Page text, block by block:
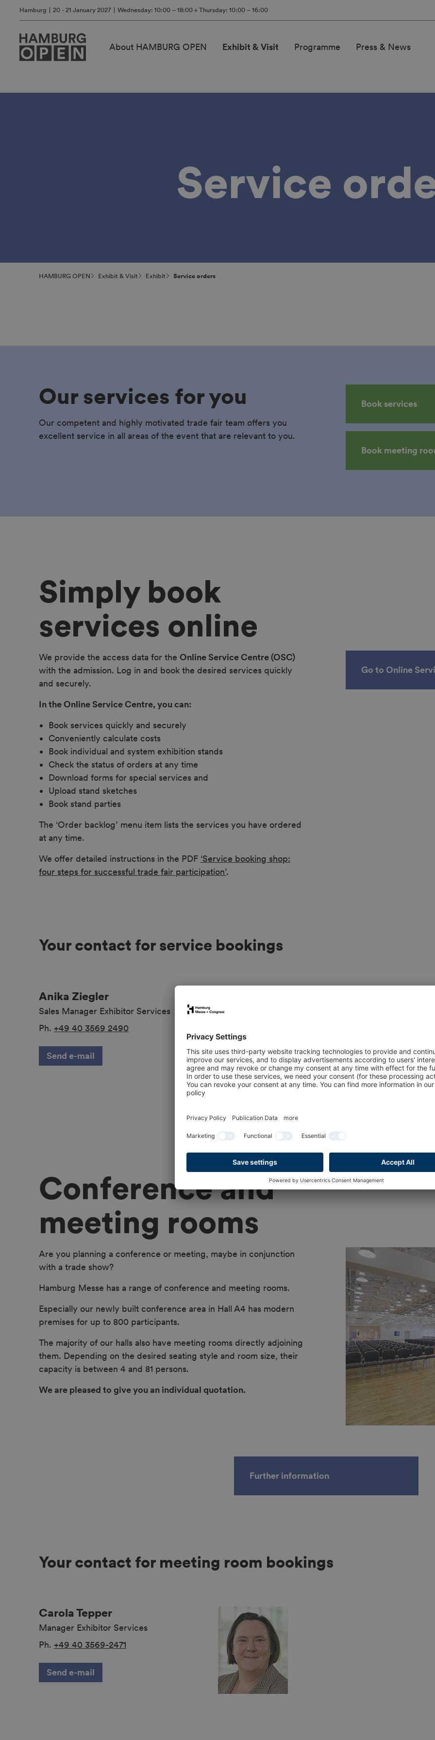
Hamburg 20 - 21 January 2027 Wednesday: 10:00 – 18:00 + Thursday: 10:00 – 16:00
About HAMBURG OPEN Exhibit & Visit Programme Press & News
Service
HAMBURG OPEN Exhibit & Visit Exhibit Service orders
Our services for you
Our competent and highly motivated trade fair team offers you
excellent service in all areas of the event that are relevant to you.
Book services
Book meeting
Simply book
services online
We provide the access data for the Online Service Centre (OSC)
with the admission. Log in and book the desired services quickly
and securely.
In the Online Service Centre, you can:
Book services quickly and securely
Conveniently calculate costs
Book individual and system exhibition stands
Check the status of orders at any time
Download forms for special services and
Upload stand sketches
Book stand parties
The ‘Order backlog’ menu item lists the services you have ordered
at any time.
We offer detailed instructions in the PDF ‘Service booking shop:
four steps for successful trade fair participation’.
Go to Online
Your contact for service bookings
Anika Ziegler
Sales Manager Exhibitor Services
Ph. +49 40 3569 2490
Send e-mail Send e-mail
Conference and
meeting rooms
Are you planning a conference or meeting, maybe in conjunction
with a trade show?
Hamburg Messe has a range of conference and meeting rooms.
Especially our newly built conference area in Hall A4 has modern
premises for up to 800 participants.
The majority of our halls also have meeting rooms directly adjoining
them. Depending on the desired seating style and room size, their
capacity is between 4 and 81 persons.
We are pleased to give you an individual quotation.
Further information
Your contact for meeting room bookings
Carola Tepper
Manager Exhibitor Services
Ph. +49 40 3569-2471
Send e-mail